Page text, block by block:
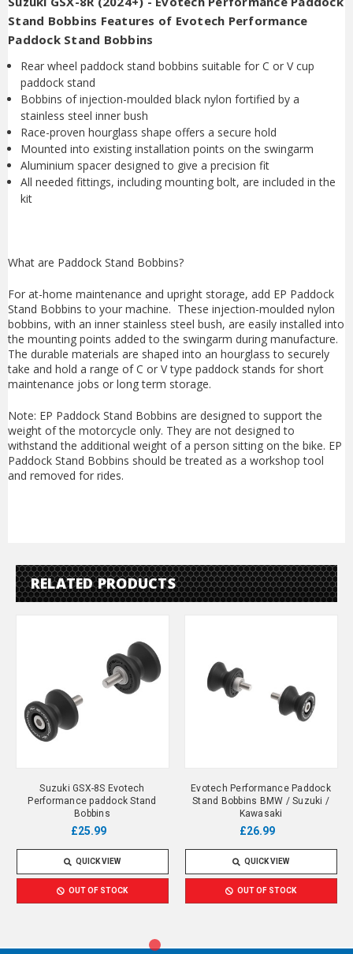
Stand Bobbins Features of Evotech Performance
Paddock Stand Bobbins
Rear wheel paddock stand bobbins suitable for C or V cup
paddock stand
Bobbins of injection-moulded black nylon fortified by a
stainless steel inner bush
Race-proven hourglass shape offers a secure hold
Mounted into existing installation points on the swingarm
Aluminium spacer designed to give a precision fit
All needed fittings, including mounting bolt, are included in the
kit
What are Paddock Stand Bobbins?
For at-home maintenance and upright storage, add EP Paddock
Stand Bobbins to your machine. These injection-moulded nylon
bobbins, with an inner stainless steel bush, are easily installed into
the mounting points added to the swingarm during manufacture.
The durable materials are shaped into an hourglass to securely
take and hold a range of C or V type paddock stands for short
maintenance jobs or long term storage.
Note: EP Paddock Stand Bobbins are designed to support the
weight of the motorcycle only. They are not designed to
withstand the additional weight of a person sitting on the bike. EP
Paddock Stand Bobbins should be treated as a workshop tool
and removed for rides.
RELATED PRODUCTS
Suzuki GSX-8S Evotech
Performance paddock Stand
Bobbins
£25.99
QUICK VIEW
OUT OF STOCK
Evotech Performance Paddock
Stand Bobbins BMW / Suzuki /
Kawasaki
£26.99
QUICK VIEW
OUT OF STOCK